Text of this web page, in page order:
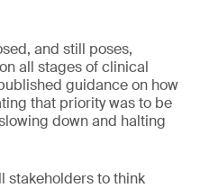
and still poses,
all stages of clinical
guidance on how
that priority was to be
down and halting
stakeholders to think